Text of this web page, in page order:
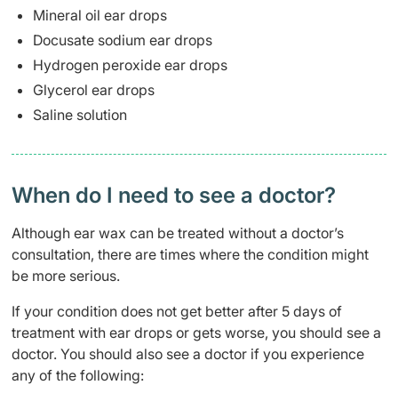
Mineral oil ear drops
Docusate sodium ear drops
Hydrogen peroxide ear drops
Glycerol ear drops
Saline solution
When do I need to see a doctor?​
Although ear wax can be treated without a doctor’s
consultation, there are times where the condition might
be more serious.
If your condition does not get better after 5 days of
treatment with ear drops or gets worse, you should see a
doctor. You should also see a doctor if you experience
any of the following: